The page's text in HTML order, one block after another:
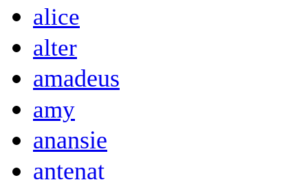
alice
alter
amadeus
amy
anansie
antenat